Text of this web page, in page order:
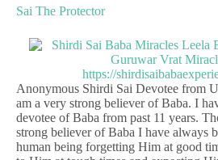
Sai The Protector
Anonymous Shirdi Sai Devotee from
am a very strong believer of Baba. I
devotee of Baba from past 11 years.
strong believer of Baba I have always
human being forgetting Him at good